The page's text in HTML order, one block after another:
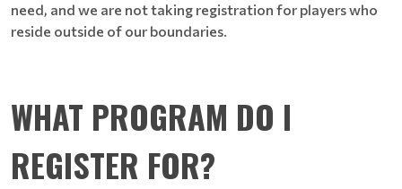
need, and we are not taking registration for players who
reside outside of our boundaries.
WHAT PROGRAM DO I
REGISTER FOR?